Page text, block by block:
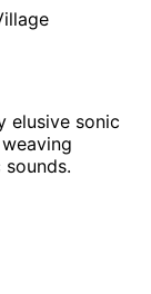
elusive sonic